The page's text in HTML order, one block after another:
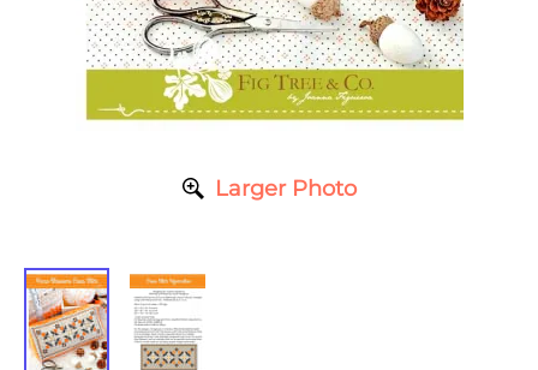
Larger Photo